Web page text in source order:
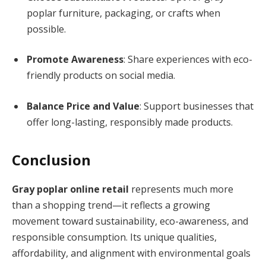
poplar furniture, packaging, or crafts when
possible.
Promote Awareness: Share experiences with eco-
friendly products on social media.
Balance Price and Value: Support businesses that
offer long-lasting, responsibly made products.
Conclusion
Gray poplar online retail represents much more
than a shopping trend—it reflects a growing
movement toward sustainability, eco-awareness, and
responsible consumption. Its unique qualities,
affordability, and alignment with environmental goals